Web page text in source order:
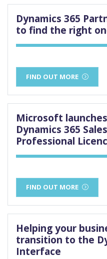
Dynamics 365
to find the right
FIND OUT MORE
Microsoft
Dynamics 365
Professional
FIND OUT MORE
Helping your
transition to the
Interface